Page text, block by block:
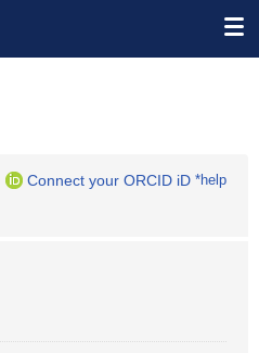
Connect your ORCID iD *help